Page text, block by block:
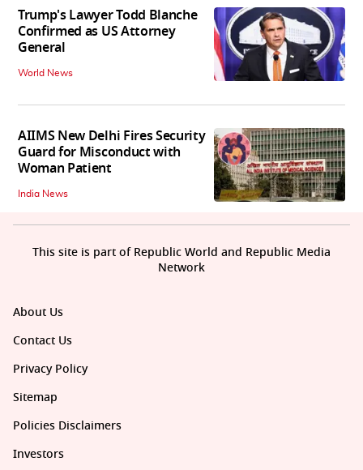
Trump's Lawyer Todd Blanche
Confirmed as US Attorney
General
World News
AIIMS New Delhi Fires Security
Guard for Misconduct with
Woman Patient
India News
About Us
Contact Us
Privacy Policy
Sitemap
Policies Disclaimers
Investors
This site is part of Republic World and Republic Media
Network